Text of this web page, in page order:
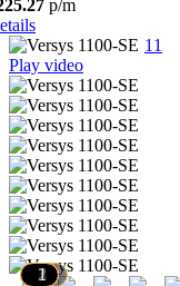
p/m
11
Play video
10
9
8
7
6
5
4
3
2
1